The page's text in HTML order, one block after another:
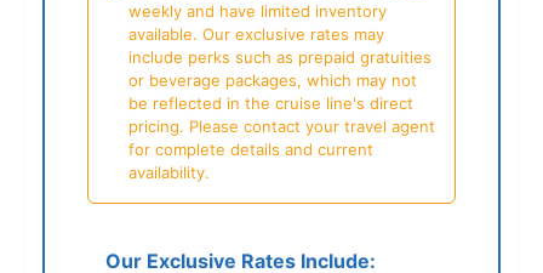
weekly and have limited inventory
available. Our exclusive rates may
include perks such as prepaid gratuities
or beverage packages, which may not
be reflected in the cruise line's direct
pricing. Please contact your travel agent
for complete details and current
availability.
Our Exclusive Rates Include: